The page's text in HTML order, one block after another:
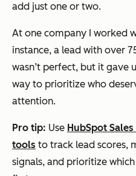
add just one or two.
At one company I worked
instance, a lead with over
wasn’t perfect, but it gave
way to prioritize who
attention.
Pro tip: Use HubSpot
tools to track lead scores,
signals, and prioritize